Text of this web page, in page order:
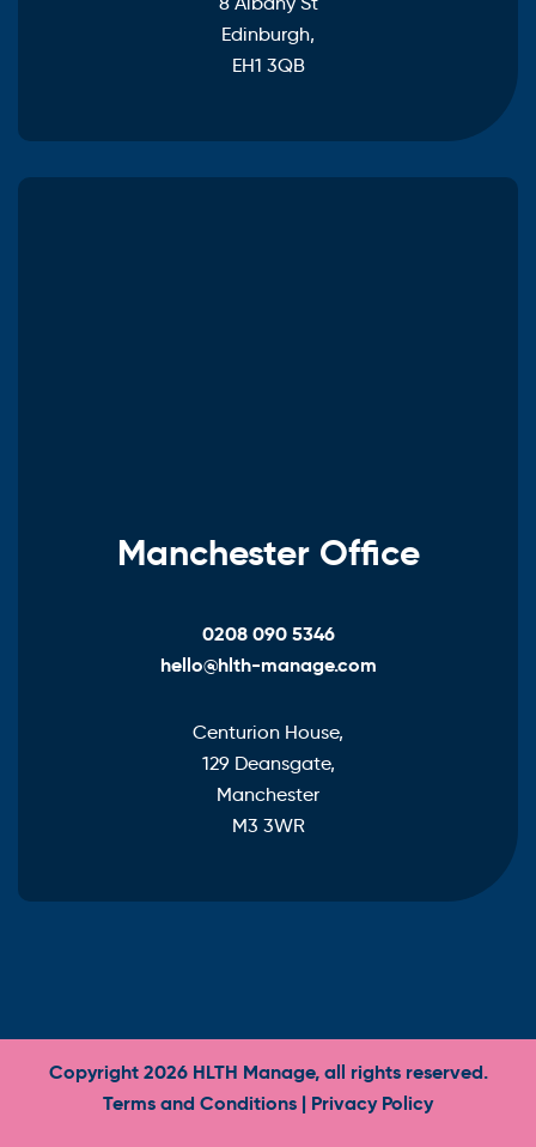
Edinburgh,
EH1 3QB
Manchester Office
0208 090 5346
hello@hlth-manage.com
Centurion House,
129 Deansgate,
Manchester
M3 3WR
Copyright 2026 HLTH Manage, all rights reserved.
Terms and Conditions | Privacy Policy